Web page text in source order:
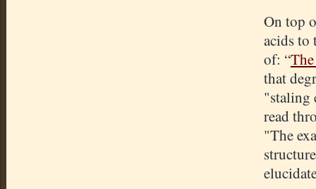
On top
acids to
of: “
that
"staling
read
"The